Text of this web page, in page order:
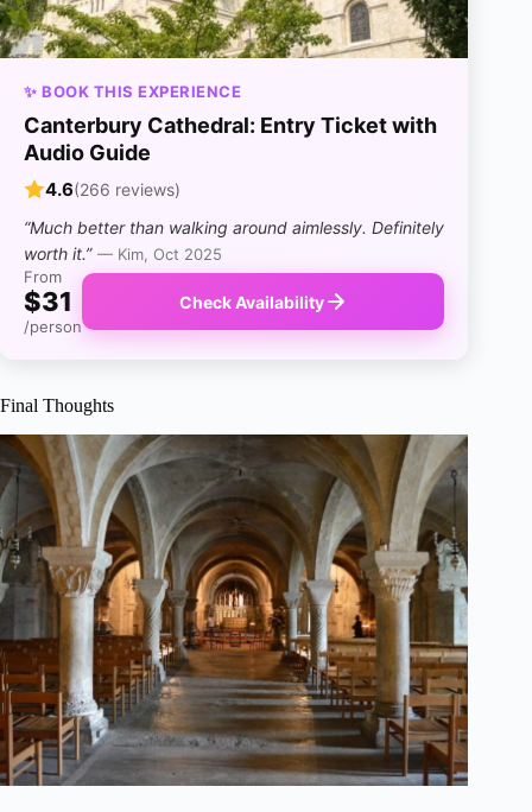
✨ BOOK THIS EXPERIENCE
Canterbury Cathedral: Entry Ticket with
Audio Guide
4.6(266 reviews)
“Much better than walking around aimlessly. Definitely
worth it.” — Kim, Oct 2025
From
$31
/person
Check Availability
Final Thoughts